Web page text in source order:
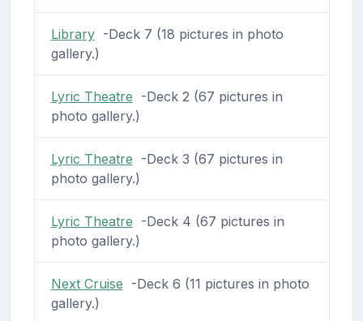
Library-Deck 7 (18 pictures in photo
gallery.)
Lyric Theatre -Deck 2 (67 pictures in
photo gallery.)
Lyric Theatre -Deck 3 (67 pictures in
photo gallery.)
Lyric Theatre -Deck 4 (67 pictures in
photo gallery.)
Next Cruise -Deck 6 (11 pictures in photo
gallery.)